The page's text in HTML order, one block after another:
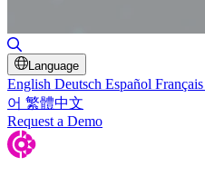
Language
English Deutsch Español Français
어 繁體中文
Request a Demo